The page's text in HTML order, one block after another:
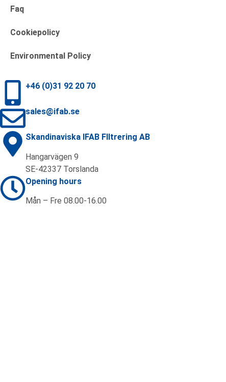
Faq
Cookiepolicy
Environmental Policy
+46 (0)31 92 20 70
sales@ifab.se
Skandinaviska IFAB FIltrering AB
Hangarvägen 9
SE-42337 Torslanda
Opening hours
Mån – Fre 08.00-16.00